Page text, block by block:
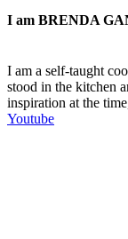
I am BRENDA
I am a self-taught
stood in the kitchen
inspiration at the
Youtube